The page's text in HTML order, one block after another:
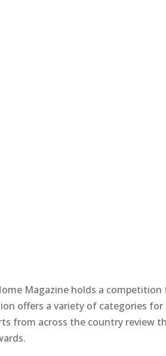
Magazine holds a competition
offers a variety of categories for
from across the country review